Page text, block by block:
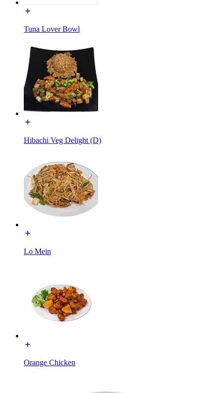
Tuna Lover Bowl
Hibachi Veg Delight (D)
Lo Mein
Orange Chicken